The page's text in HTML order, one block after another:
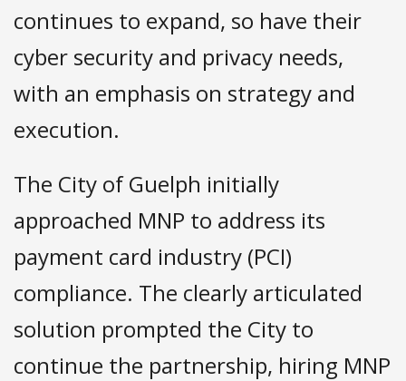
continues to expand, so have their
cyber security and privacy needs,
with an emphasis on strategy and
execution.
The City of Guelph initially
approached MNP to address its
payment card industry (PCI)
compliance. The clearly articulated
solution prompted the City to
continue the partnership, hiring MNP